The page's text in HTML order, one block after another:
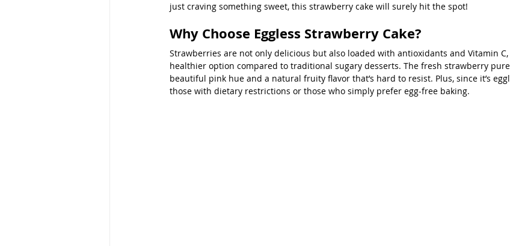
just craving something sweet, this strawberry cake will surely hit the spot!
Why Choose Eggless Strawberry Cake?
Strawberries are not only delicious but also loaded with antioxidants and Vitamin C,
healthier option compared to traditional sugary desserts. The fresh strawberry
beautiful pink hue and a natural fruity flavor that’s hard to resist. Plus, since it’s
those with dietary restrictions or those who simply prefer egg-free baking.